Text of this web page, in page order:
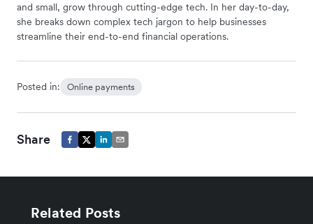
and small, grow through cutting-edge tech. In her day-to-day,
she breaks down complex tech jargon to help businesses
streamline their end-to-end financial operations.
Posted in: Online payments
Share
Related Posts